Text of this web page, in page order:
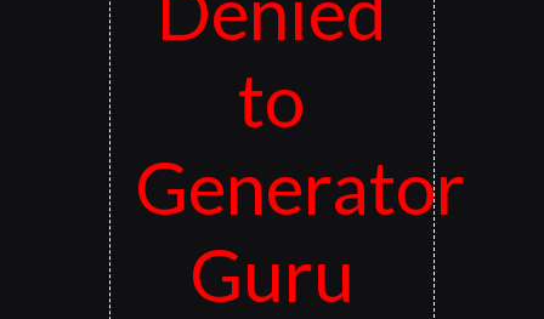
to
Generator
Guru